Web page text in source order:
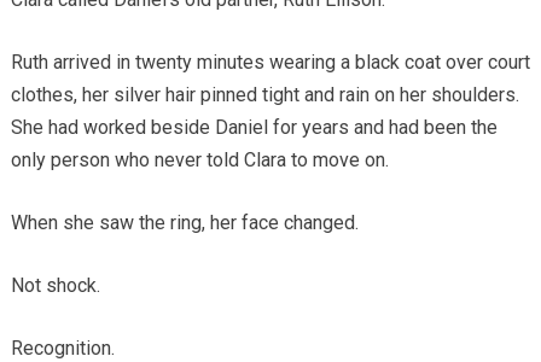
Ruth arrived in twenty minutes wearing a black coat over court
clothes, her silver hair pinned tight and rain on her shoulders.
She had worked beside Daniel for years and had been the
only person who never told Clara to move on.
When she saw the ring, her face changed.
Not shock.
Recognition.